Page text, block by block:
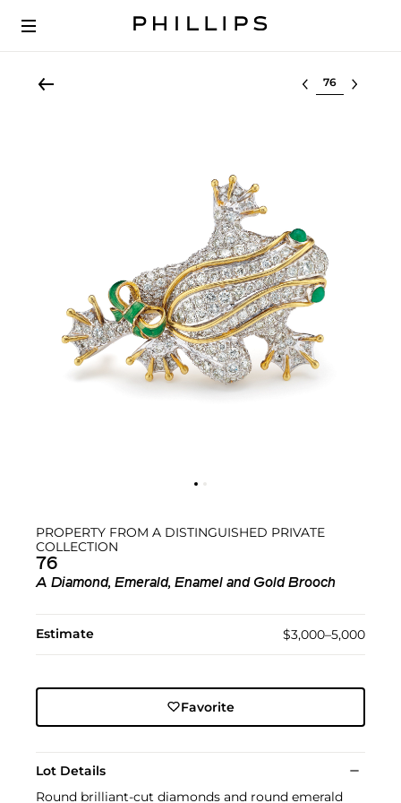
Select lot
PROPERTY FROM A DISTINGUISHED PRIVATE
COLLECTION
76
A Diamond, Emerald, Enamel and Gold Brooch
Estimate $3,000–5,000
Favorite
Lot Details
Round brilliant-cut diamonds and round emerald